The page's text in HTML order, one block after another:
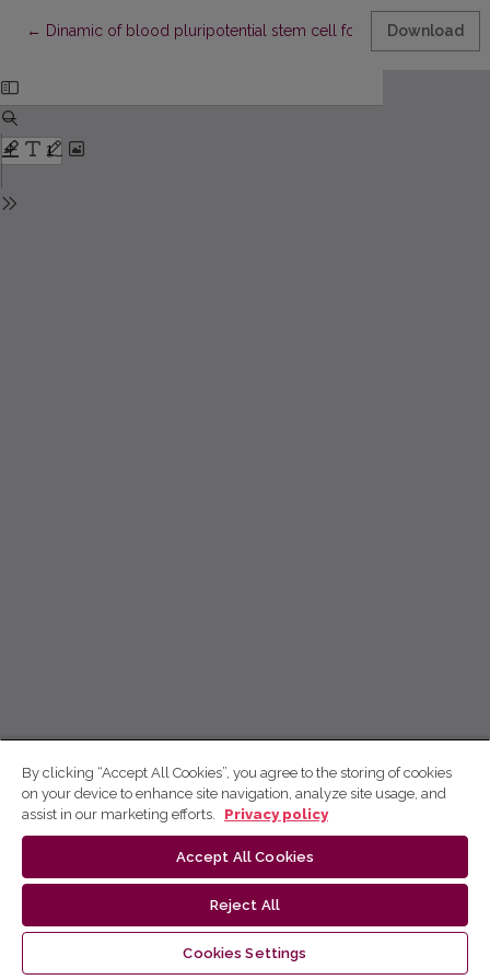
← Return to Article Details
Dinamic of blood pluripotential stem cell formation processes
Download
By clicking “Accept All Cookies”, you agree to the storing of cookies
on your device to enhance site navigation, analyze site usage, and
assist in our marketing efforts.
Privacy policy
Accept All Cookies
Reject All
Cookies Settings